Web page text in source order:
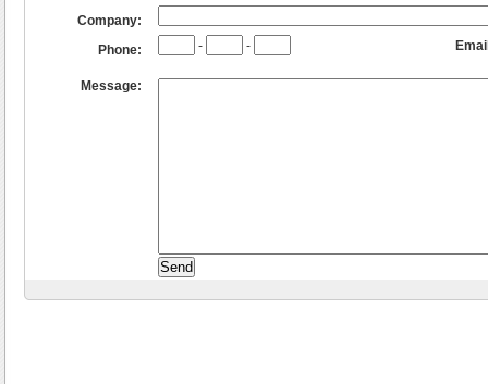
Company:
Phone:
- -
Message: